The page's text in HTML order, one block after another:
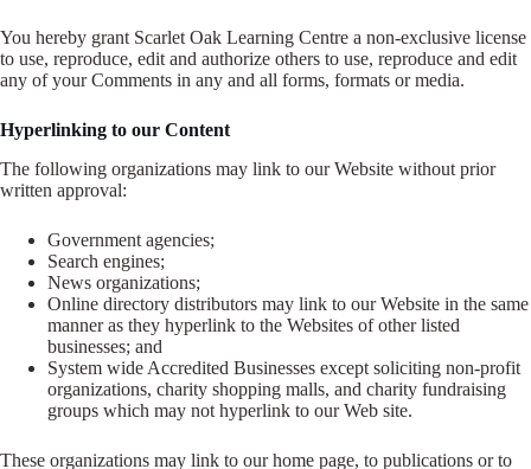
You hereby grant Scarlet Oak Learning Centre a non-exclusive license
to use, reproduce, edit and authorize others to use, reproduce and edit
any of your Comments in any and all forms, formats or media.
Hyperlinking to our Content
The following organizations may link to our Website without prior
written approval:
Government agencies;
Search engines;
News organizations;
Online directory distributors may link to our Website in the same
manner as they hyperlink to the Websites of other listed
businesses; and
System wide Accredited Businesses except soliciting non-profit
organizations, charity shopping malls, and charity fundraising
groups which may not hyperlink to our Web site.
These organizations may link to our home page, to publications or to